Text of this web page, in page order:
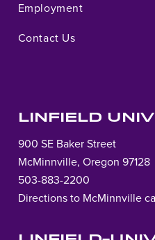
Employment
Contact Us
LINFIELD
900 SE Baker Street
McMinnville, Oregon 97128
503-883-2200
Directions to McMinnville